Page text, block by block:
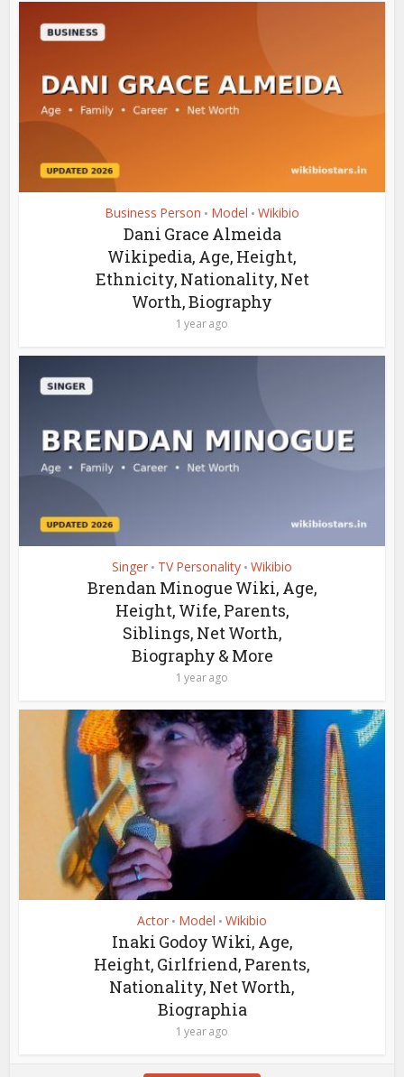
Business Person • Model • Wikibio
Dani Grace Almeida
Wikipedia, Age, Height,
Ethnicity, Nationality, Net
Worth, Biography
1 year ago
Singer • TV Personality • Wikibio
Brendan Minogue Wiki, Age,
Height, Wife, Parents,
Siblings, Net Worth,
Biography & More
1 year ago
Actor • Model • Wikibio
Inaki Godoy Wiki, Age,
Height, Girlfriend, Parents,
Nationality, Net Worth,
Biographia
1 year ago